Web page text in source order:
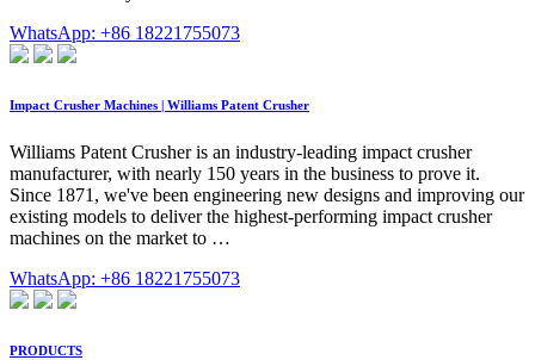
WhatsApp: +86 18221755073
Impact Crusher Machines | Williams Patent Crusher
Williams Patent Crusher is an industry-leading impact crusher
manufacturer, with nearly 150 years in the business to prove it.
Since 1871, we've been engineering new designs and improving our
existing models to deliver the highest-performing impact crusher
machines on the market to …
WhatsApp: +86 18221755073
PRODUCTS